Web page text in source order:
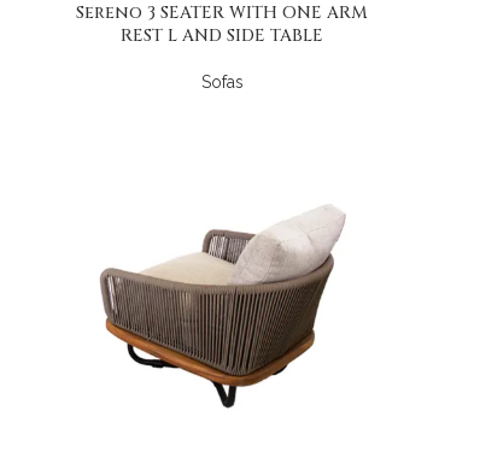
Sereno 3 SEATER WITH ONE ARM
REST L AND SIDE TABLE
Sofas